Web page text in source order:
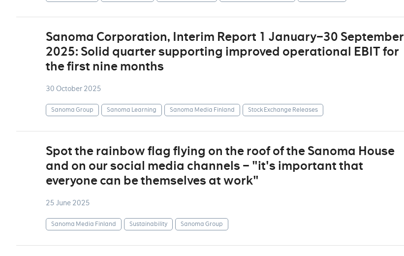
Sanoma Corporation, Interim Report 1 January–30 September
2025: Solid quarter supporting improved operational EBIT for
the first nine months
30 October 2025
Sanoma Group Sanoma Learning Sanoma Media Finland Stock Exchange Releases
Spot the rainbow flag flying on the roof of the Sanoma House
and on our social media channels – "it's important that
everyone can be themselves at work"
25 June 2025
Sanoma Media Finland Sustainability Sanoma Group